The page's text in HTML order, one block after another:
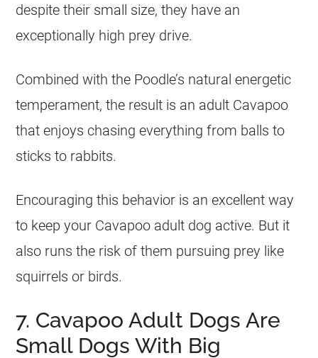
despite their small size, they have an
exceptionally high prey drive.
Combined with the Poodle’s natural energetic
temperament, the result is an adult Cavapoo
that enjoys chasing everything from balls to
sticks to rabbits.
Encouraging this behavior is an excellent way
to keep your Cavapoo adult dog active. But it
also runs the risk of them pursuing prey like
squirrels or birds.
7. Cavapoo Adult Dogs Are
Small Dogs With Big